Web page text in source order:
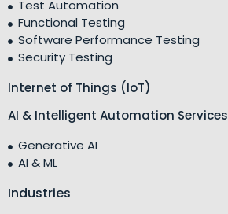
Test Automation
Functional Testing
Software Performance Testing
Security Testing
Internet of Things (IoT)
AI & Intelligent Automation Services
Generative AI
AI & ML
Industries